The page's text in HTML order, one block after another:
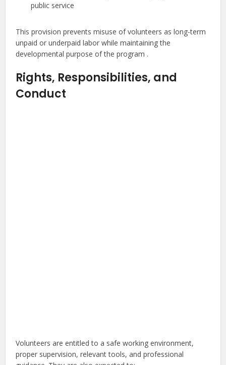
public service
This provision prevents misuse of volunteers as long-term
unpaid or underpaid labor while maintaining the
developmental purpose of the program .
Rights, Responsibilities, and
Conduct
Volunteers are entitled to a safe working environment,
proper supervision, relevant tools, and professional